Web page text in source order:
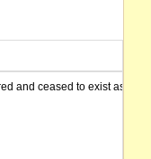
and ceased to exist as of